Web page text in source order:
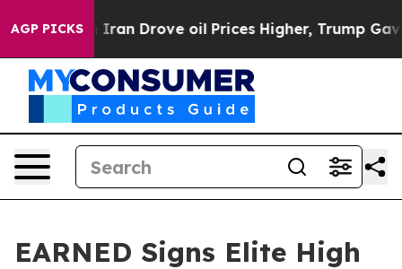
AGP PICKS
With Iran Drove oil Prices Higher, Trump Gave
EARNED Signs Elite High